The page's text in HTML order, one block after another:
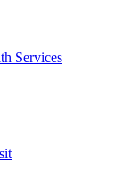
Services